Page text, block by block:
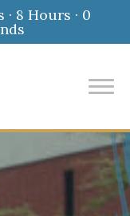
· 8 Hours · 0